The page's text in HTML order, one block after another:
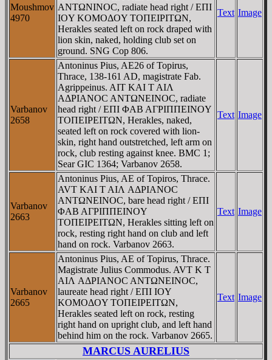
Moushmov
4970
ANTΩNINOC, radiate head right / EΠI
IOY KOMOΔOY TOΠEIΡITΩN,
Herakles seated left on rock draped with
lion skin, naked, holding club set on
ground. SNG Cop 806.
Text Image
Varbanov
2658
Antoninus Pius, AE26 of Topirus,
Thrace, 138-161 AD, magistrate Fab.
Agrippeinus. AIT KAI T AIΛ
AΔΡIANOC ANTΩNEINOC, radiate
head right / EΠI ΦAB AΓΡIΠΠEINOY
TOΠEIΡEITΩN, Herakles, naked,
seated left on rock covered with lion-
skin, right hand outstretched, left arm on
rock, club resting against knee. BMC 1;
Sear GIC 1364; Varbanov 2658.
Text Image
Varbanov
2663
Antoninus Pius, AE of Topiros, Thrace.
AVT KAI T AIΛ AΔΡIANOC
ANTΩNEINOC, bare head right / EΠI
ΦAB AΓΡIΠΠEINOY
TOΠEIΡEITΩN, Herakles sitting left on
rock, resting right hand on club and left
hand on rock. Varbanov 2663.
Text Image
Varbanov
2665
Antoninus Pius, AE of Topirus, Thrace.
Magistrate Julius Commodus. AVT K T
AIΛ AΔΡIANOC ANTΩNEINOC,
laureate head right / EΠI IOY
KOMOΔOY TOΠEIΡEITΩN,
Herakles seated left on rock, resting
right hand on upright club, and left hand
behind him on the rock. Varbanov 2665.
Text Image
MARCUS AURELIUS